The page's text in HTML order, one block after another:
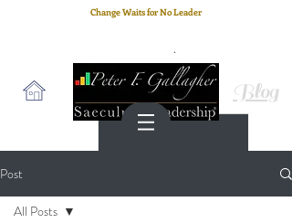
Change Waits for No Leader
Blog
Post
All Posts